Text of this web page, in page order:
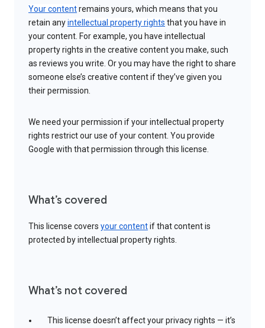
Your contentremains yours, which means that you
retain anyintellectual property rights that you have in
your content. For example, you have intellectual
property rights in the creative content you make, such
as reviews you write. Or you may have the right to share
someone else’s creative content if they’ve given you
their permission.
We need your permission if your intellectual property
rights restrict our use of your content. You provide
Google with that permission through this license.
What’s covered
This license covers your contentif that content is
protected by intellectual property rights.
What’s not covered
This license doesn’t affect your privacy rights — it’s